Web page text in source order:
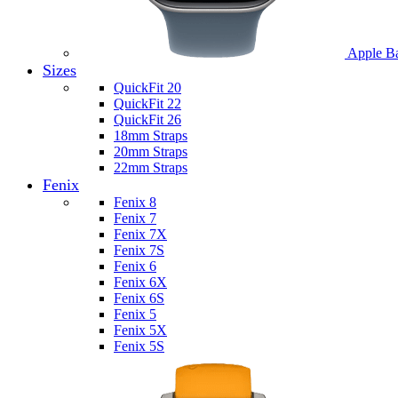
Apple
Sizes
QuickFit 20
QuickFit 22
QuickFit 26
18mm Straps
20mm Straps
22mm Straps
Fenix
Fenix 8
Fenix 7
Fenix 7X
Fenix 7S
Fenix 6
Fenix 6X
Fenix 6S
Fenix 5
Fenix 5X
Fenix 5S